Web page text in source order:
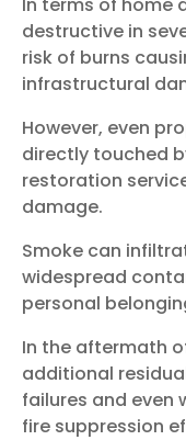
destructive in
risk of burns
infrastructural
However, even
directly touched
restoration
damage.
Smoke can
widespread
personal
In the aftermath
additional
failures and even
fire suppression